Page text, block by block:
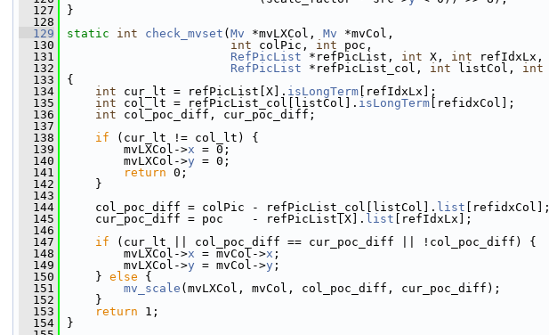
  127
}
  128
  129
static int check_mvset ( Mv *mvLXCol, Mv *mvCol,
  130
int colPic, int poc,
  131
RefPicList *refPicList, int X, int refIdxLx,
  132
RefPicList *refPicList_col, int listCol, int
  133
{
  134
int cur_lt = refPicList[X]. isLongTerm [refIdxLx];
  135
int col_lt = refPicList_col[listCol]. isLongTerm [refidxCol];
  136
int col_poc_diff, cur_poc_diff;
  137
  138
if (cur_lt != col_lt) {
  139
mvLXCol->x = 0;
  140
mvLXCol->y = 0;
  141
return 0;
  142
}
  143
  144
col_poc_diff = colPic - refPicList_col[listCol]. list [refidxCol];
  145
cur_poc_diff = poc    - refPicList[X]. list [refIdxLx];
  146
  147
if (cur_lt || col_poc_diff == cur_poc_diff || !col_poc_diff) {
  148
mvLXCol->x = mvCol->x ;
  149
mvLXCol->y = mvCol->y ;
  150
} else {
  151
mv_scale (mvLXCol, mvCol, col_poc_diff, cur_poc_diff);
  152
}
  153
return 1;
  154
}